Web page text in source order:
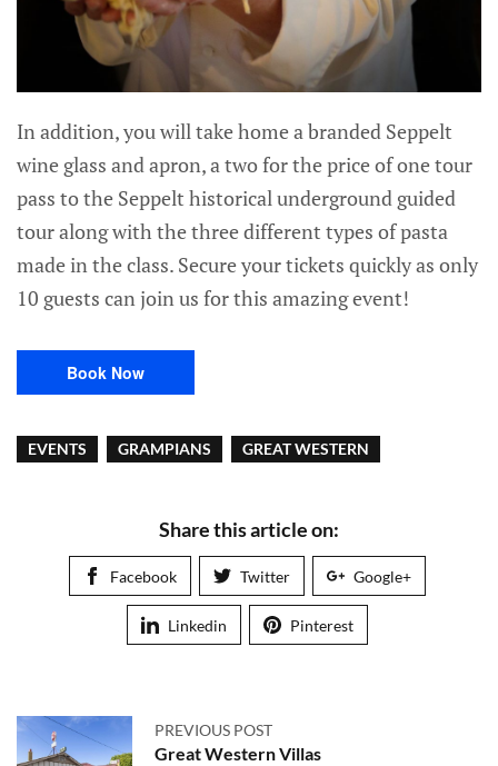
In addition, you will take home a branded Seppelt
wine glass and apron, a two for the price of one tour
pass to the Seppelt historical underground guided
tour along with the three different types of pasta
made in the class. Secure your tickets quickly as only
10 guests can join us for this amazing event!
Book Now
EVENTS GRAMPIANS GREAT WESTERN
Share this article on:
Facebook Twitter Google+
Linkedin Pinterest
PREVIOUS POST
Great Western Villas